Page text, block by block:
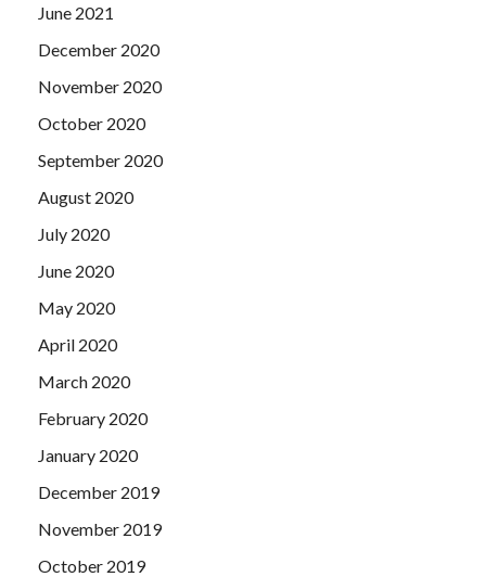
June 2021
December 2020
November 2020
October 2020
September 2020
August 2020
July 2020
June 2020
May 2020
April 2020
March 2020
February 2020
January 2020
December 2019
November 2019
October 2019